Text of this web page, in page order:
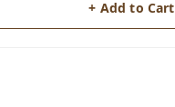
+ Add to Cart